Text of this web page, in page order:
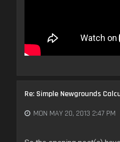
Re: Simple Newgrounds
MON MAY 20, 2013 2:47 PM